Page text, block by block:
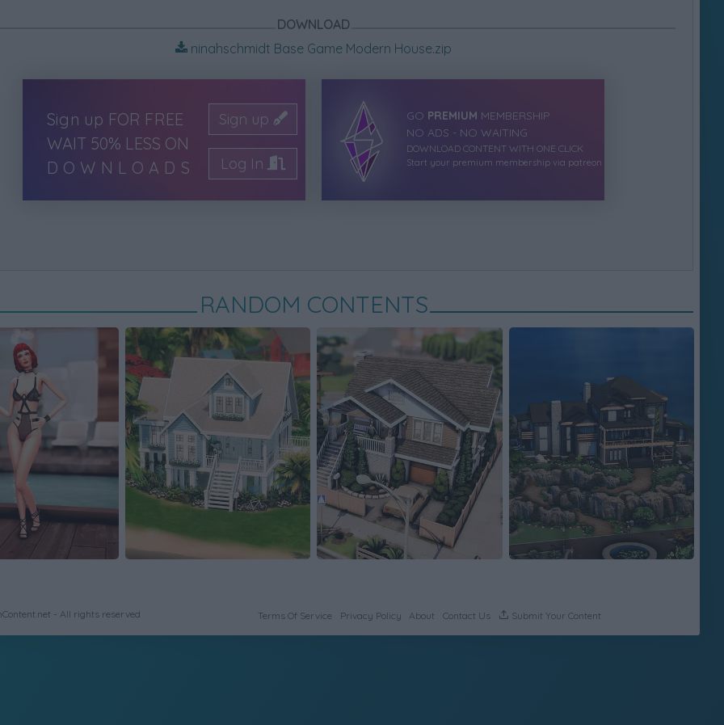
DOWNLOAD
ninahschmidt Base Game Modern House.zip
Sign up FOR FREE
WAIT 50% LESS ON
DOWNLOADS
Sign up
Log In
GO PREMIUM MEMBERSHIP
NO ADS - NO WAITING
DOWNLOAD CONTENT WITH ONE CLICK
Start your premium membership via patreon
RANDOM CONTENTS
- All rights reserved Terms Of Service Privacy Policy About Contact Us Submit Your Content